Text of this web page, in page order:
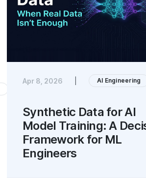
Apr 8, 2026 AI Engineering
Synthetic Data for AI
Model Training: A
Framework for ML
Engineers